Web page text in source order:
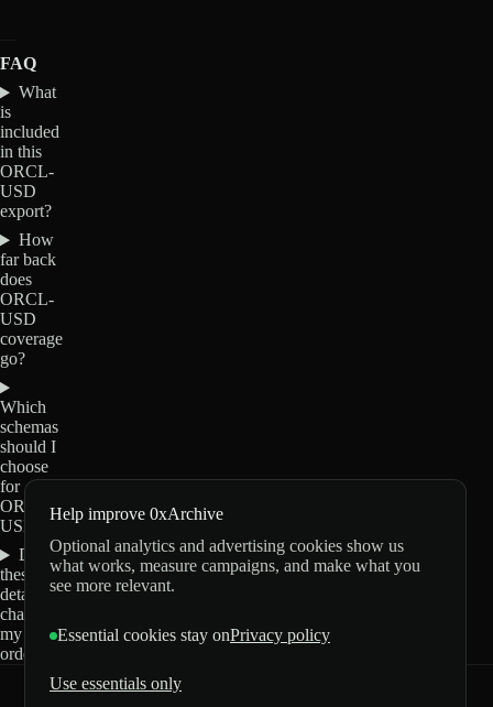
FAQ
What
is
included
in this
ORCL-
USD
export?
How
far back
does
ORCL-
USD
coverage
go?
Which
schemas
should I
choose
for
ORCL-
USD?
Do
these
details
change
my
order?
Help improve 0xArchive
Optional analytics and advertising cookies show us
what works, measure campaigns, and make what you
see more relevant.
Essential cookies stay onPrivacy policy
Use essentials only